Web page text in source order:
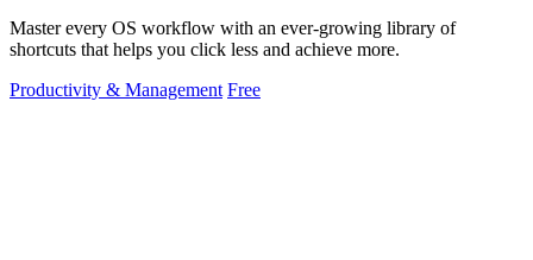
Master every OS workflow with an ever-growing library of
shortcuts that helps you click less and achieve more.
Productivity & Management Free